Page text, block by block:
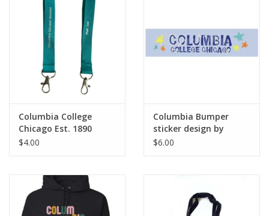
Columbia College
Chicago Est. 1890
Wristlet Keychain -
$4.00
Columbia Bumper
sticker design by
Frankie Buente
$6.00